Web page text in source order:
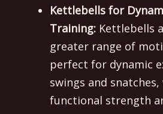
Kettlebells for
Training:Kettlebells
greater range of
perfect for dynamic
swings and
functional strength